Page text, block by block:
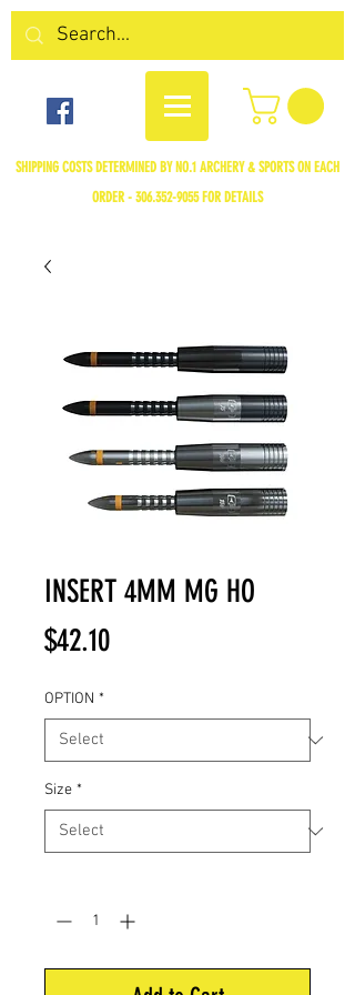
SHIPPING COSTS DETERMINED BY NO.1 ARCHERY & SPORTS ON EACH
ORDER - 306.352-9055FOR DETAILS
INSERT 4MM MG HO
$42.10Price
OPTION *
Size *